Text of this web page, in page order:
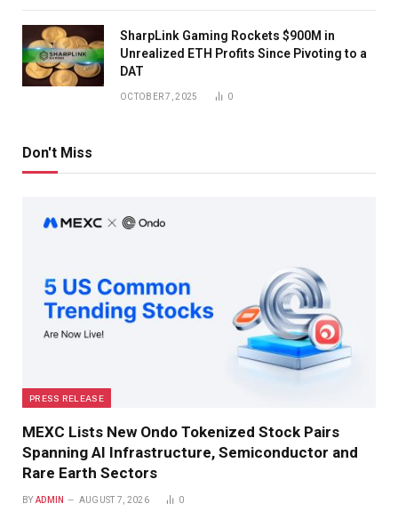
SharpLink Gaming Rockets $900M in
Unrealized ETH Profits Since Pivoting to a
DAT
OCTOBER 7, 2025 0
Don't Miss
PRESS RELEASE
MEXC Lists New Ondo Tokenized Stock Pairs
Spanning AI Infrastructure, Semiconductor and
Rare Earth Sectors
BY ADMIN AUGUST 7, 2026 0